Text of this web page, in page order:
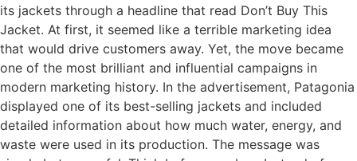
its jackets through a headline that read Don’t Buy This
Jacket. At first, it seemed like a terrible marketing idea
that would drive customers away. Yet, the move became
one of the most brilliant and influential campaigns in
modern marketing history. In the advertisement, Patagonia
displayed one of its best-selling jackets and included
detailed information about how much water, energy, and
waste were used in its production. The message was